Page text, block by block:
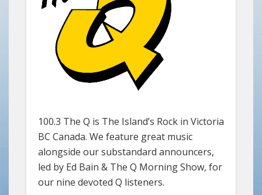
100.3 The Q is The Island’s Rock in Victoria
BC Canada. We feature great music
alongside our substandard announcers,
led by Ed Bain & The Q Morning Show, for
our nine devoted Q listeners.